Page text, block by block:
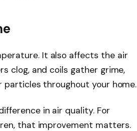
It also affects the air
clog, and coils gather grime,
throughout your home.
in air quality. For
that improvement matters.